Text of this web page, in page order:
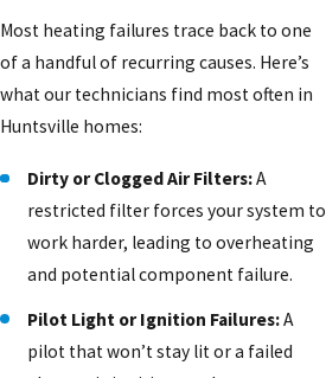
Most heating failures trace back to one
of a handful of recurring causes. Here’s
what our technicians find most often in
Huntsville homes:
Dirty or Clogged Air Filters:A
restricted filter forces your system to
work harder, leading to overheating
and potential component failure.
Pilot Light or Ignition Failures:A
pilot that won’t stay lit or a failed